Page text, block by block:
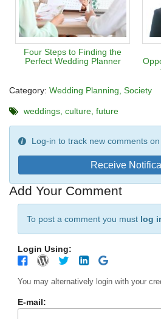
Four Steps to Finding the
Perfect Wedding Planner
Category: Wedding Planning Society
weddings culture future
Log-in to track new comments
Receive
Add Your Comment
To post a comment you must log
Login Using:
E-mail: